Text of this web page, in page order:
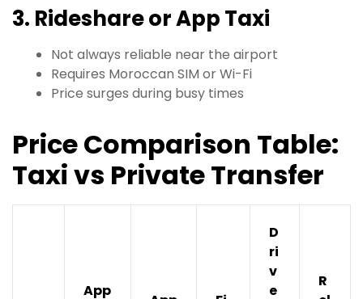
3. Rideshare or App Taxi
Not always reliable near the airport
Requires Moroccan SIM or Wi-Fi
Price surges during busy times
Price Comparison Table:
Taxi vs Private Transfer
App
D
ri
v
e
R